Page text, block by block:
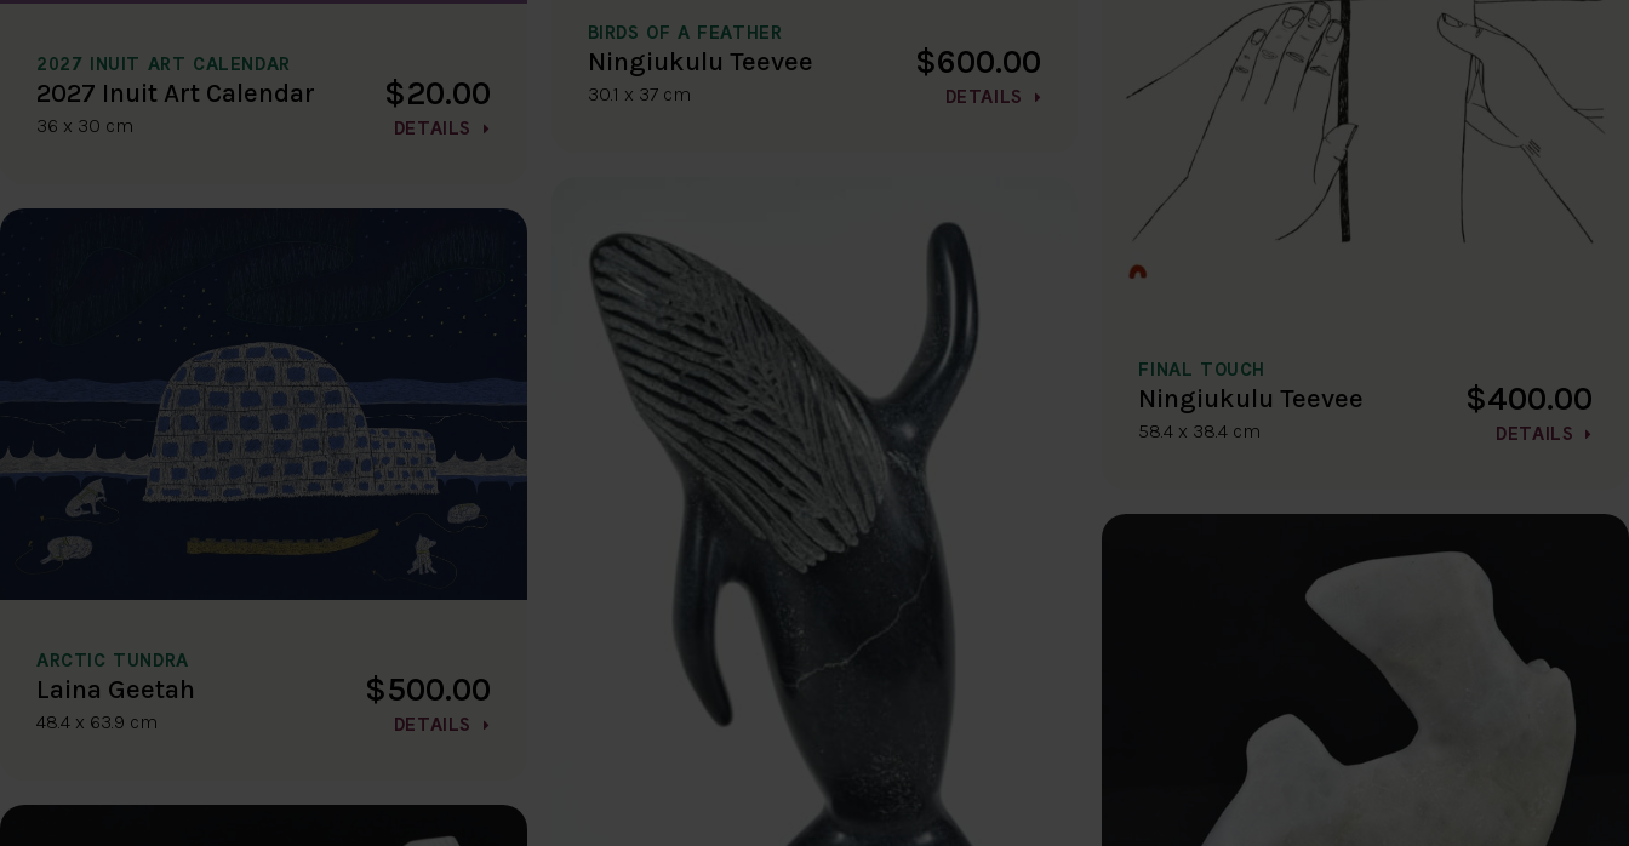
2027 INUIT ART CALENDAR
2027 Inuit Art Calendar
36 x 30 cm
$20.00
DETAILS
ARCTIC TUNDRA
Laina Geetah
48.4 x 63.9 cm
$500.00
DETAILS
BIRDS OF A FEATHER
Ningiukulu Teevee
30.1 x 37 cm
$600.00
DETAILS
FINAL TOUCH
Ningiukulu Teevee
58.4 x 38.4 cm
$400.00
DETAILS